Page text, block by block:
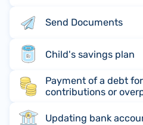
Send Documents
Child's savings plan
Payment of a debt
contributions or
Updating bank